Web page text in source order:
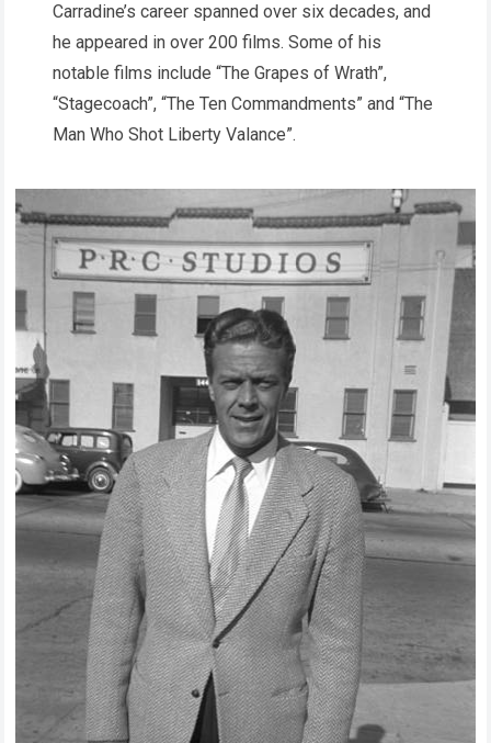
Carradine’s career spanned over six decades, and
he appeared in over 200 films. Some of his
notable films include “The Grapes of Wrath”,
“Stagecoach”, “The Ten Commandments” and “The
Man Who Shot Liberty Valance”.